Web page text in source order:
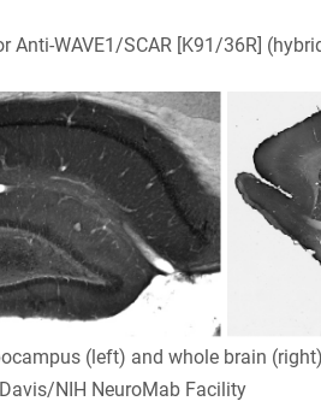
Anti-WAVE1/SCAR [K91/36R]
(left) and whole brain
NIH NeuroMab Facility